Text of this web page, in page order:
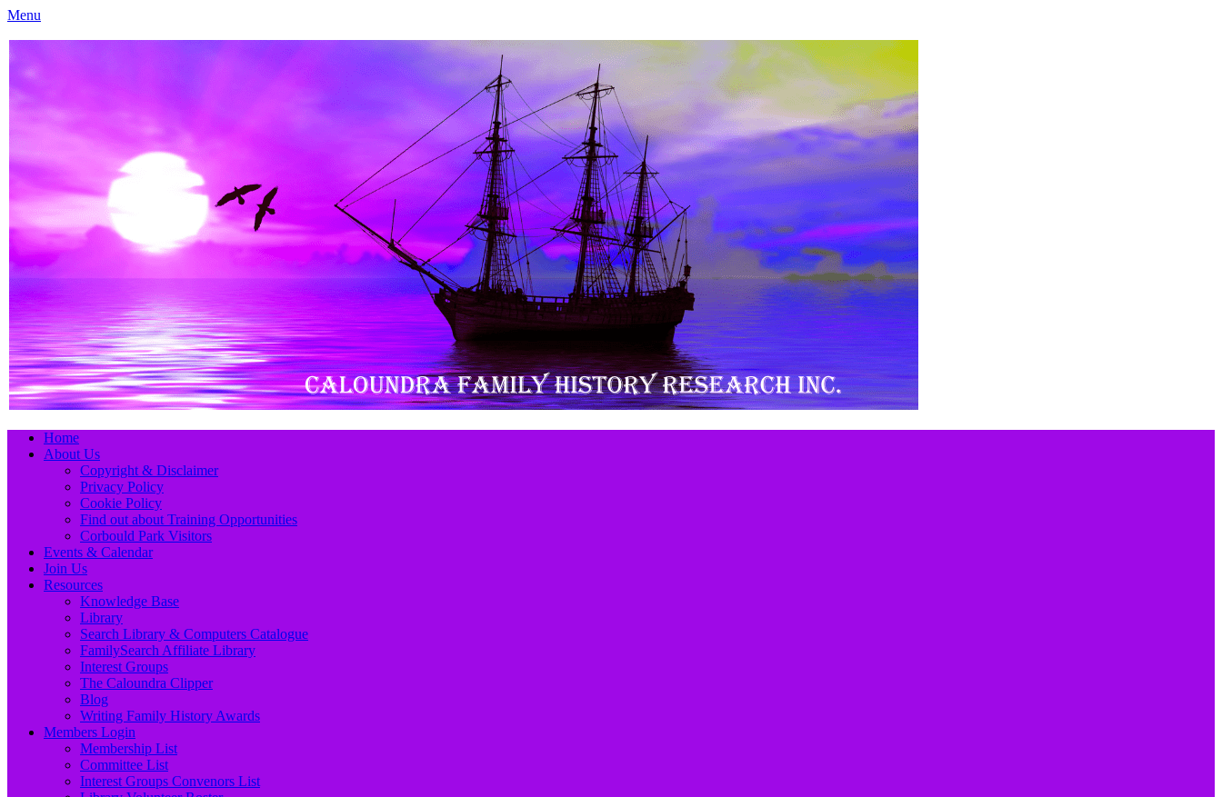
Menu
Caloundra Family History Research Inc
Caloundra Family History Research Inc.
Primary
Menu
Skip
Home
About Us
Copyright & Disclaimer
Privacy Policy
Cookie Policy
Find out about Training Opportunities
Corbould Park Visitors
Events & Calendar
Join Us
Resources
Knowledge Base
Library
Search Library & Computers Catalogue
FamilySearch Affiliate Library
Interest Groups
The Caloundra Clipper
Blog
Writing Family History Awards
Members Login
Membership List
Committee List
Interest Groups Convenors List